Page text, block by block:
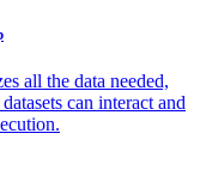
all the data needed,
can interact and